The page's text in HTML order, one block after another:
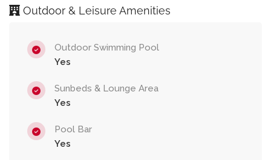
Outdoor & Leisure Amenities
Outdoor Swimming Pool
Yes
Sunbeds & Lounge Area
Yes
Pool Bar
Yes